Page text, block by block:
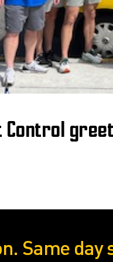
Control
Same day